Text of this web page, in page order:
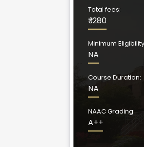
Total fees:
₹ 1280
Minimum
NA
Course Duration:
NA
NAAC Grading:
A++